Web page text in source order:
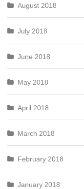
August 2018
July 2018
June 2018
May 2018
April 2018
March 2018
February 2018
January 2018